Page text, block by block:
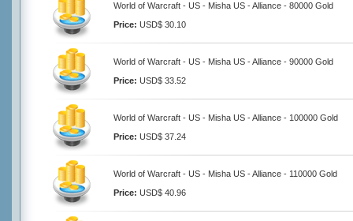
World of Warcraft - US - Misha US - Alliance - 80000 Gold
Price: USD$ 30.10
World of Warcraft - US - Misha US - Alliance - 90000 Gold
Price: USD$ 33.52
World of Warcraft - US - Misha US - Alliance - 100000 Gold
Price: USD$ 37.24
World of Warcraft - US - Misha US - Alliance - 110000 Gold
Price: USD$ 40.96